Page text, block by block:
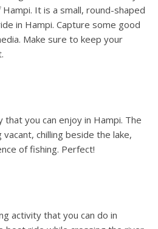
It is a small, round-shaped
in Hampi. Capture some good
Make sure to keep your
that you can enjoy in Hampi. The
chilling beside the lake,
of fishing. Perfect!
activity that you can do in